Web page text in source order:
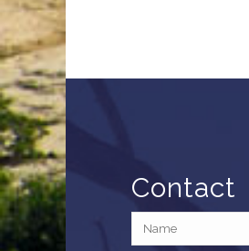
Contact